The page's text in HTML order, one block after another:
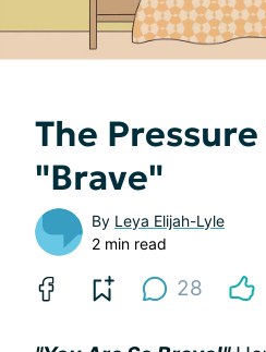
The Pressure
"Brave"
By Leya Elijah-Lyle
2 min read
28